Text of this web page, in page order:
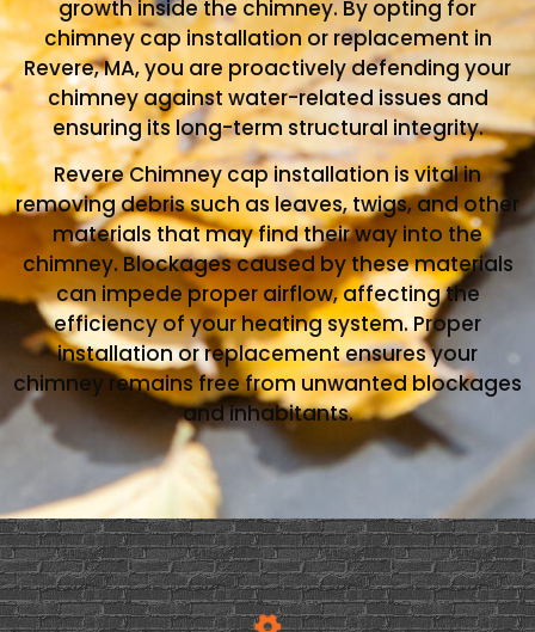
growth inside the chimney. By opting for
chimney cap installation or replacement in
Revere, MA, you are proactively defending your
chimney against water-related issues and
ensuring its long-term structural integrity.
Revere Chimney cap installation is vital in
removing debris such as leaves, twigs, and other
materials that may find their way into the
chimney. Blockages caused by these materials
can impede proper airflow, affecting the
efficiency of your heating system. Proper
installation or replacement ensures your
chimney remains free from unwanted blockages
and inhabitants.